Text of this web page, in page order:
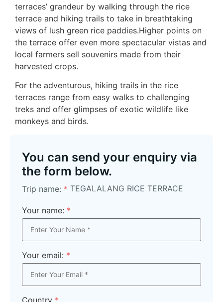
terraces’ grandeur by walking through the rice
terrace and hiking trails to take in breathtaking
views of lush green rice paddies.Higher points on
the terrace offer even more spectacular vistas and
local farmers sell souvenirs made from their
harvested crops.
For the adventurous, hiking trails in the rice
terraces range from easy walks to challenging
treks and offer glimpses of exotic wildlife like
monkeys and birds.
You can send your enquiry via
the form below.
Trip name: * TEGALALANG RICE TERRACE
Your name: *
Your email: *
Country *